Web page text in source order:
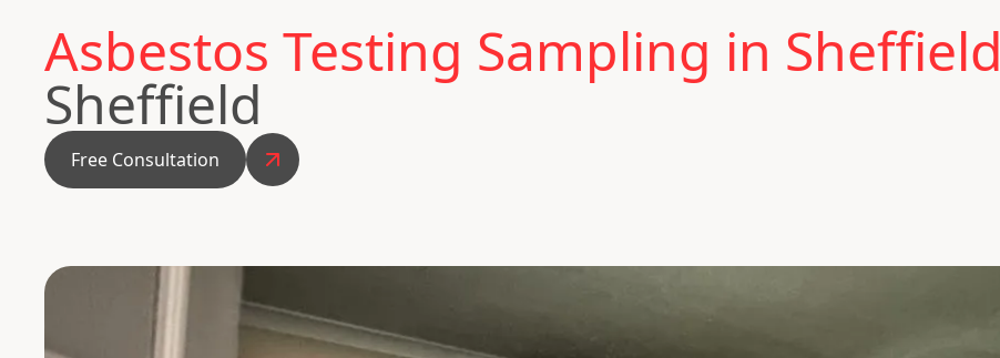
Asbestos Testing Sampling in Sheffield
Sheffield
Free Consultation